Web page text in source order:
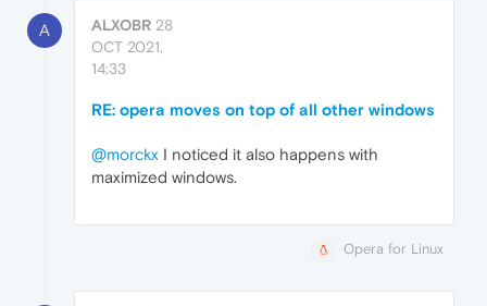
A ALXOBR 28
OCT 2021,
14:33
RE: opera moves on top of all other windows
@morckx I noticed it also happens with
maximized windows.
Opera for Linux